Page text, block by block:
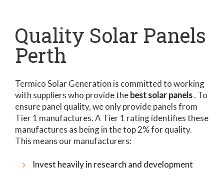
Quality Solar Panels
Perth
Termico Solar Generation is committed to working
with suppliers who provide thebest solar panels. To
ensure panel quality, we only provide panels from
Tier 1 manufactures. A Tier 1 rating identifies these
manufactures as being in the top 2% for quality.
This means our manufacturers:
Invest heavily in research and development